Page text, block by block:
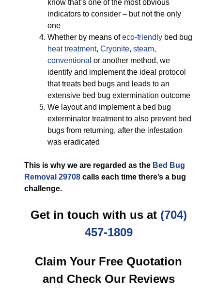
know that’s one of the most obvious
indicators to consider – but not the only
one
Whether by means ofeco-friendly bed bug
heat treatment, Cryonite, steam,
conventional or another method, we
identify and implement the ideal protocol
that treats bed bugs and leads to an
extensive bed bug extermination outcome
We layout and implement a bed bug
exterminator treatment to also prevent bed
bugs from returning, after the infestation
was eradicated
This is why we are regarded as the Bed Bug
Removal 29708 calls each time there’s a bug
challenge.
Get in touch with us at (704)
457-1809
Claim Your Free Quotation
and Check Our Reviews